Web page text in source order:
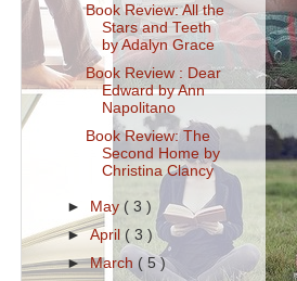
Book Review: All the
Stars and Teeth
by Adalyn Grace
Book Review : Dear
Edward by Ann
Napolitano
Book Review: The
Second Home by
Christina Clancy
► May( 3 )
►April ( 3 )
►March( 5 )